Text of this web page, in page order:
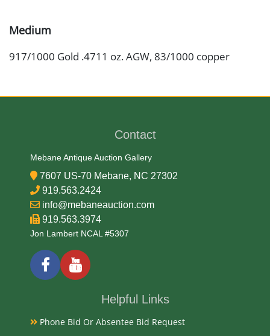
Medium
917/1000 Gold .4711 oz. AGW, 83/1000 copper
Date
Condition Report
PCGS MS-67
Exhibited
Currently Mebane Antique Gallery and available for
preview
The 1978 Mauritius Gold 1000 Rupees, graded MS69
Contact
Mebane Antique Auction Gallery
7607 US-70 Mebane, NC 27302
919.563.2424
info@mebaneauction.com
919.563.3974
Jon Lambert NCAL #5307
Helpful Links
Phone Bid Or Absentee Bid Request